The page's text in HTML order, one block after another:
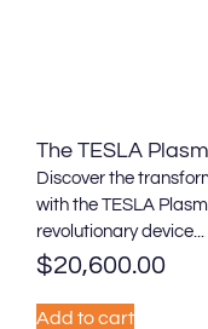
The TESLA
Discover the
with the TESLA
revolutionary device...
$20,600.00
Add to cart